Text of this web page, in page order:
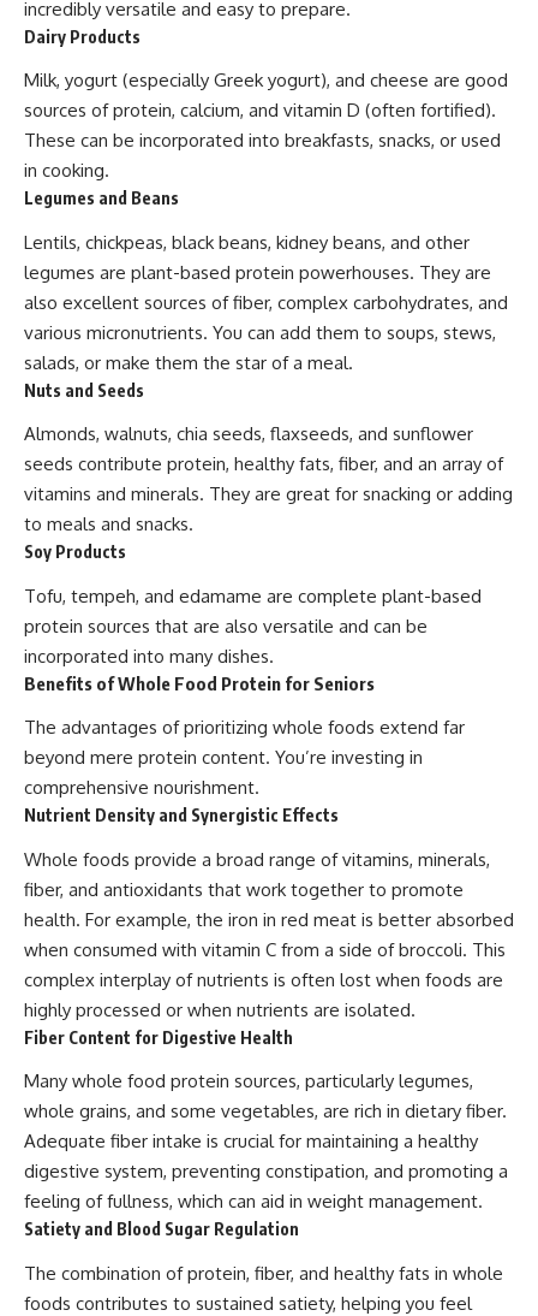
incredibly versatile and easy to prepare.
Dairy Products
Milk, yogurt (especially Greek yogurt), and cheese are good
sources of protein, calcium, and vitamin D (often fortified).
These can be incorporated into breakfasts, snacks, or used
in cooking.
Legumes and Beans
Lentils, chickpeas, black beans, kidney beans, and other
legumes are plant-based protein powerhouses. They are
also excellent sources of fiber, complex carbohydrates, and
various micronutrients. You can add them to soups, stews,
salads, or make them the star of a meal.
Nuts and Seeds
Almonds, walnuts, chia seeds, flaxseeds, and sunflower
seeds contribute protein, healthy fats, fiber, and an array of
vitamins and minerals. They are great for snacking or adding
to meals and snacks.
Soy Products
Tofu, tempeh, and edamame are complete plant-based
protein sources that are also versatile and can be
incorporated into many dishes.
Benefits of Whole Food Protein for Seniors
The advantages of prioritizing whole foods extend far
beyond mere protein content. You’re investing in
comprehensive nourishment.
Nutrient Density and Synergistic Effects
Whole foods provide a broad range of vitamins, minerals,
fiber, and antioxidants that work together to promote
health. For example, the iron in red meat is better absorbed
when consumed with vitamin C from a side of broccoli. This
complex interplay of nutrients is often lost when foods are
highly processed or when nutrients are isolated.
Fiber Content for Digestive Health
Many whole food protein sources, particularly legumes,
whole grains, and some vegetables, are rich in dietary fiber.
Adequate fiber intake is crucial for maintaining a healthy
digestive system, preventing constipation, and promoting a
feeling of fullness, which can aid in weight management.
Satiety and Blood Sugar Regulation
The combination of protein, fiber, and healthy fats in whole
foods contributes to sustained satiety, helping you feel